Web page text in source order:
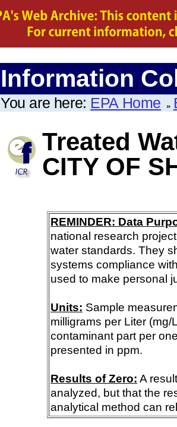
Information
You are here: EPA Home
Treated
CITY OF
REMINDER: Data
national research
water standards. They
systems compliance
used to make personal
Units: Sample
milligrams per Liter
contaminant part per
presented in ppm.
Results of Zero: A
analyzed, but that the
analytical method can